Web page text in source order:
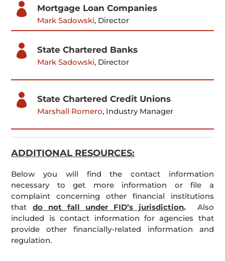
 Mortgage Loan Companies
Mark Sadowski, Director
 State Chartered Banks
Mark Sadowski, Director
 State Chartered Credit Unions
Marshall Romero, Industry Manager
ADDITIONAL RESOURCES:
Below you will find the contact information
necessary to get more information or file a
complaint concerning other financial institutions
that do not fall under FID’s jurisdiction. Also
included is contact information for agencies that
provide other financially-related information and
regulation.